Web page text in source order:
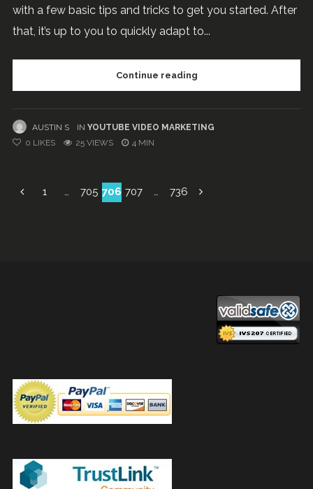
with a few basic tips and tricks to get you started. After
that, it’s up to you to quickly adapt to...
Continue reading
AUSTIN S IN YOUTUBE VIDEO MARKETING
0 LIKES 25 VIEWS 4 MIN
Posts
1 … 705 706 707 … 736